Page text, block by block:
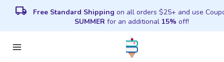
local_shipping Free Standard Shipping on all orders $25+ and use
SUMMER for an additional 15% off!